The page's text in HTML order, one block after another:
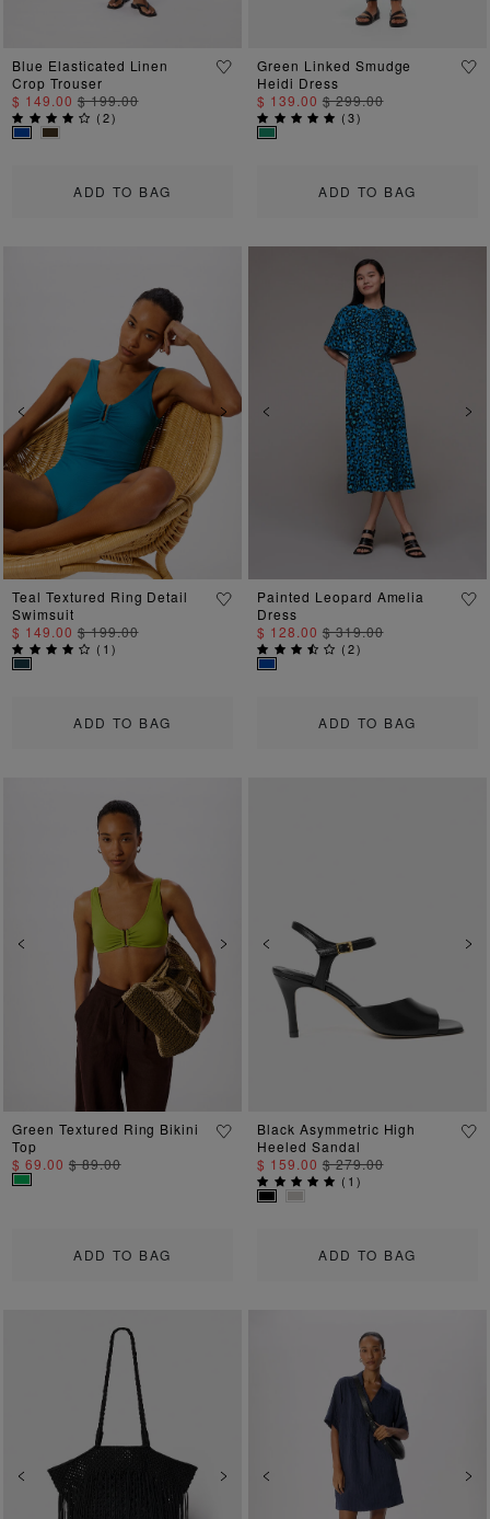
ADD TO BAG
Blue Elasticated Linen
Crop Trouser
$ 149.00 $ 199.00
(2)
ADD TO BAG
Green Linked Smudge
Heidi Dress
$ 139.00 $ 299.00
(3)
Previous Next
ADD TO BAG
Teal Textured Ring Detail
Swimsuit
$ 149.00 $ 199.00
( 1)
Previous
ADD TO BAG
Painted Leopard Amelia
Dress
$ 128.00 $ 319.00
(2)
Previous Next
ADD TO BAG
Green Textured Ring Bikini
Top
$ 69.00 $ 89.00
Previous
ADD TO BAG
Black Asymmetric High
Heeled Sandal
$ 159.00 $ 279.00
( 1)
Previous Next Previous